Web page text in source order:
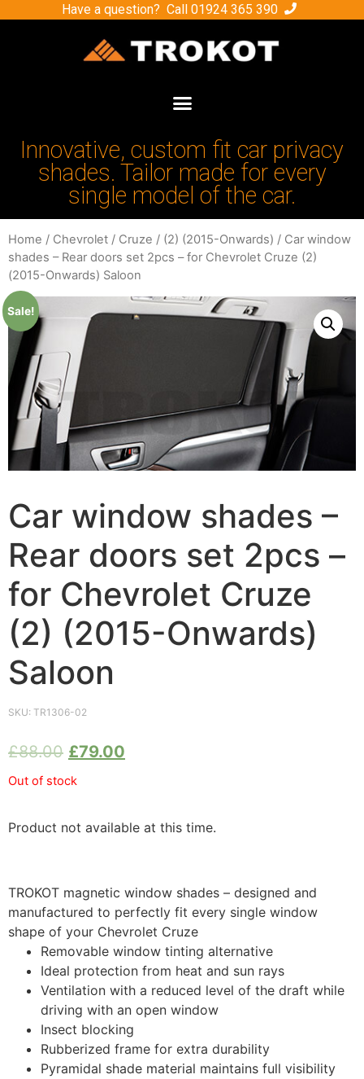
Have a question? Call 01924 365 390
Innovative, custom fit car privacy
shades. Tailor made for every
single model of the car.
Home / Chevrolet / Cruze / (2) (2015-Onwards) / Car window
shades – Rear doors set 2pcs – for Chevrolet Cruze (2)
(2015-Onwards) Saloon
Sale!
Car window shades –
Rear doors set 2pcs –
for Chevrolet Cruze
(2) (2015-Onwards)
Saloon
SKU: TR1306-02
£88.00 £79.00
Out of stock
Product not available at this time.
TROKOT magnetic window shades – designed and
manufactured to perfectly fit every single window
shape of your Chevrolet Cruze
Removable window tinting alternative
Ideal protection from heat and sun rays
Ventilation with a reduced level of the draft while
driving with an open window
Insect blocking
Rubberized frame for extra durability
Pyramidal shade material maintains full visibility